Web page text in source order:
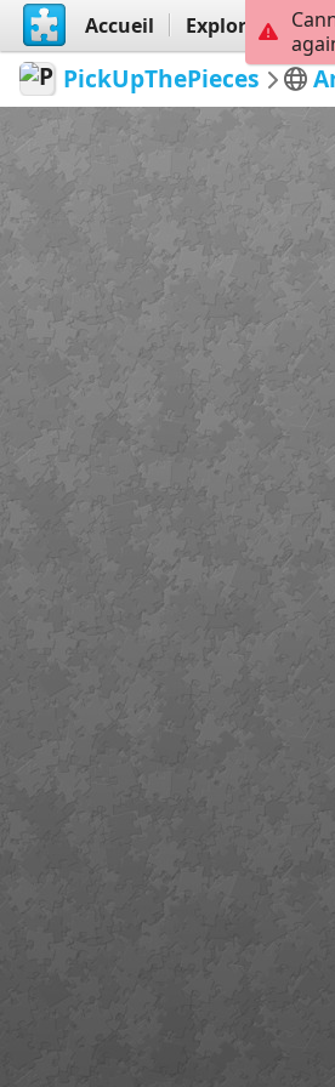
Accueil Explorer
PickUpThePieces